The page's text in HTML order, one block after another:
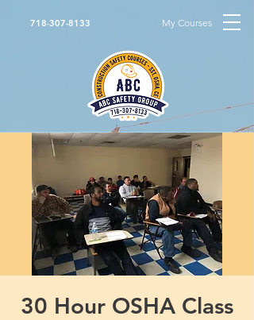
718-307-8133 My Courses
30 Hour OSHA Class